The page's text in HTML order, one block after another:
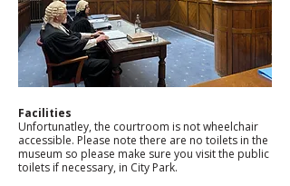
Facilities
Unfortunatley, the courtroom is not wheelchair
accessible. Please note there are no toilets in the
museum so please make sure you visit the public
toilets if necessary, in City Park.